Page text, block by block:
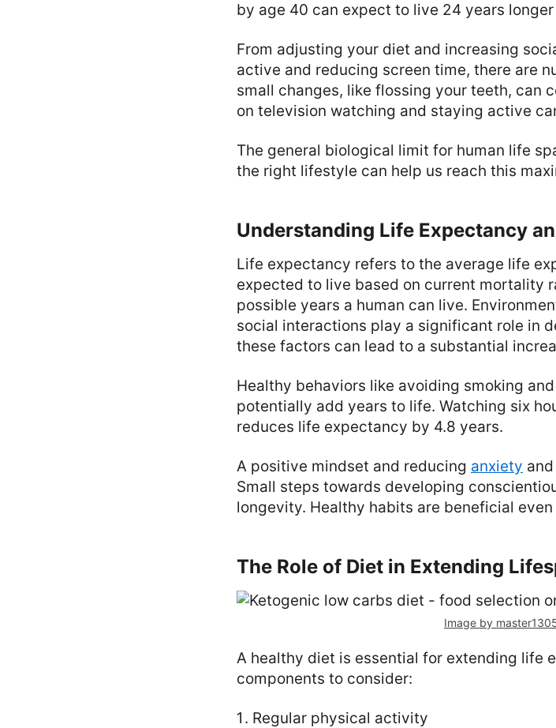
by age 40 can expect to live 24 years
From adjusting your diet and increasing
active and reducing screen time, there are
small changes, like flossing your teeth, can
on television watching and staying active
The general biological limit for human life
the right lifestyle can help us reach this
Understanding Life Expectancy
Life expectancy refers to the average life
expected to live based on current mortality
possible years a human can live.
social interactions play a significant role in
these factors can lead to a substantial
Healthy behaviors like avoiding smoking
potentially add years to life. Watching six
reduces life expectancy by 4.8 years.
A positive mindset and reducing anxiety and
Small steps towards developing
longevity. Healthy habits are beneficial
The Role of Diet in Extending
Image by
A healthy diet is essential for extending life
components to consider:
Regular physical activity